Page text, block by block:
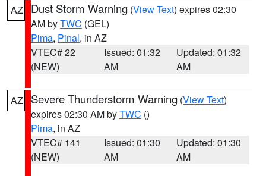
AZ Dust Storm Warning (View Text) expires 02:30
AM byTWC (GEL)
Pima, Pinal, in AZ
VTEC# 22
(NEW)
Issued: 01:32
AM
Updated: 01:32
AM
AZ Severe Thunderstorm Warning (View Text)
expires 02:30 AM byTWC ()
Pima, in AZ
VTEC# 141
(NEW)
Issued: 01:30
AM
Updated: 01:30
AM